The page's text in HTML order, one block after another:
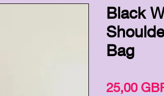
Black
Bag
25,00